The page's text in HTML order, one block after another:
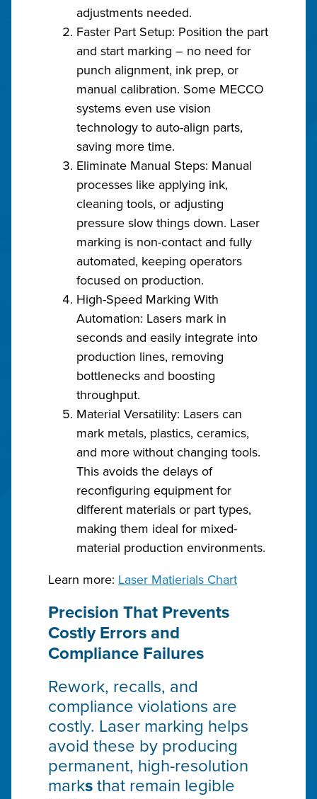
adjustments needed.
Faster Part Setup: Position the part
and start marking – no need for
punch alignment, ink prep, or
manual calibration. Some MECCO
systems even use vision
technology to auto-align parts,
saving more time.
Eliminate Manual Steps: Manual
processes like applying ink,
cleaning tools, or adjusting
pressure slow things down. Laser
marking is non-contact and fully
automated, keeping operators
focused on production.
High-Speed Marking With
Automation: Lasers mark in
seconds and easily integrate into
production lines, removing
bottlenecks and boosting
throughput.
Material Versatility: Lasers can
mark metals, plastics, ceramics,
and more without changing tools.
This avoids the delays of
reconfiguring equipment for
different materials or part types,
making them ideal for mixed-
material production environments.
Learn more: Laser Matierials Chart
Precision That Prevents
Costly Errors and
Compliance Failures
Rework, recalls, and
compliance violations are
costly. Laser marking helps
avoid these by producing
permanent, high-resolution
marksthat remain legible